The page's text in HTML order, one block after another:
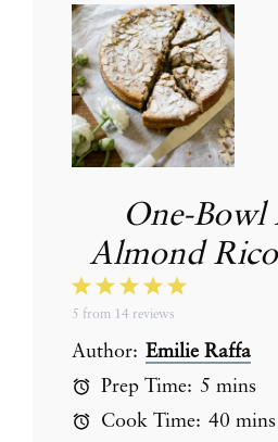
One-Bowl
Almond
5
4
Stars
3
Stars
2
Stars
1
Star
5 from 14 reviews
Author: Emilie Raffa
Prep Time: 5 mins
Cook Time: 40 mins